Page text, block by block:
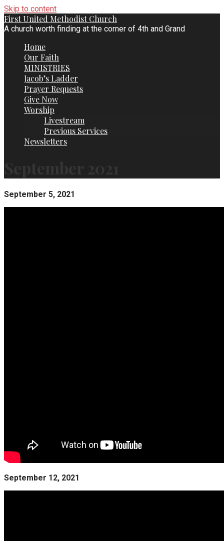
Skip to content
First United Methodist Church
A church worth finding at the corner of 4th and Grand
Home
Our Faith
MINISTRIES
Jacob’s Ladder
Prayer Requests
Give Now
Worship
Livestream
Previous Services
Newsletters
September 5, 2021
September 12, 2021